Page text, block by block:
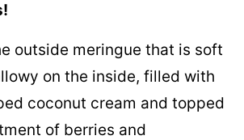
outside meringue that is soft
on the inside, filled with
coconut cream and topped
of berries and